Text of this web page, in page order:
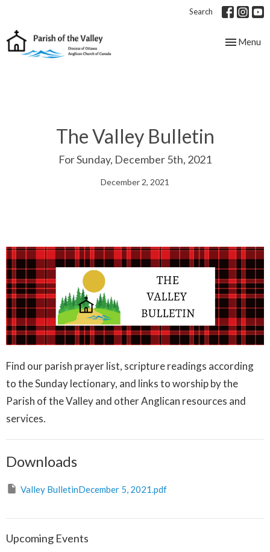
Search
Toggle
Menu
The Valley Bulletin
For Sunday, December 5th, 2021
December 2, 2021
Find our parish prayer list, scripture readings according
to the Sunday lectionary, and links to worship by the
Parish of the Valley and other Anglican resources and
services.
Downloads
Valley BulletinDecember 5, 2021.pdf
Upcoming Events